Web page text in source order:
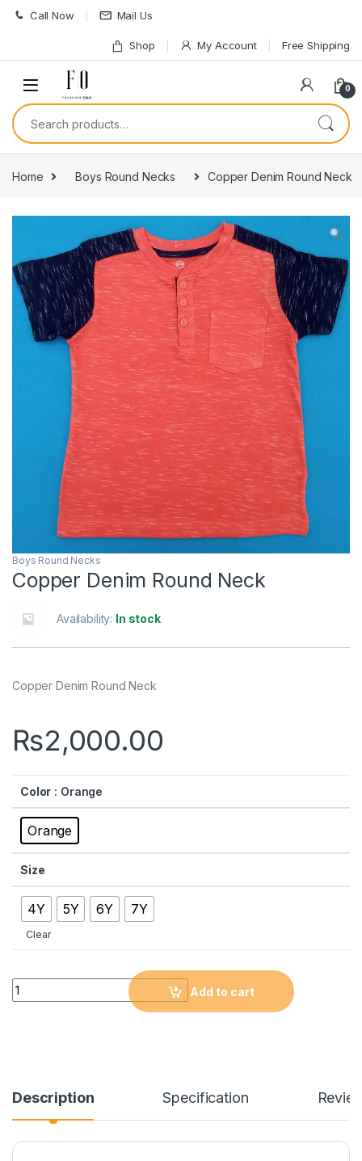
Skip to navigation
Skip to content
Call Now Mail Us
Shop My Account Free Shipping
0
Search for:
Home Boys Round Necks Copper Denim Round Neck
Boys Round Necks
Copper Denim Round Neck
Availability: In stock
Copper Denim Round Neck
₨2,000.00
Color : Orange
Orange
Size
4Y 5Y 6Y 7Y
Clear
Quantity
Add to cart
Description Specification